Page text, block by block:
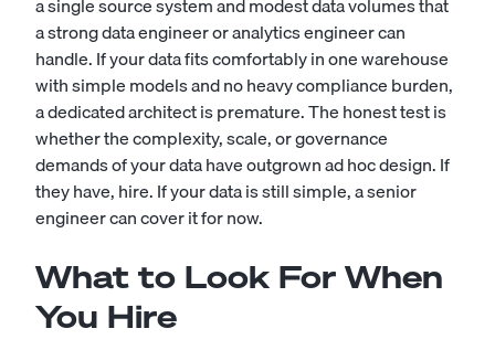
a strong data engineer or analytics engineer can
handle. If your data fits comfortably in one warehouse
with simple models and no heavy compliance burden,
a dedicated architect is premature. The honest test is
whether the complexity, scale, or governance
demands of your data have outgrown ad hoc design. If
they have, hire. If your data is still simple, a senior
engineer can cover it for now.
What to Look For When
You Hire